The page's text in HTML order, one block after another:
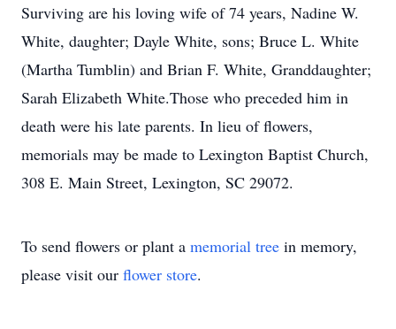
Surviving are his loving wife of 74 years, Nadine W.
White, daughter; Dayle White, sons; Bruce L. White
(Martha Tumblin) and Brian F. White, Granddaughter;
Sarah Elizabeth White.Those who preceded him in
death were his late parents. In lieu of flowers,
memorials may be made to Lexington Baptist Church,
308 E. Main Street, Lexington, SC 29072.
To send flowers or plant a memorial tree in memory,
please visit our flower store.